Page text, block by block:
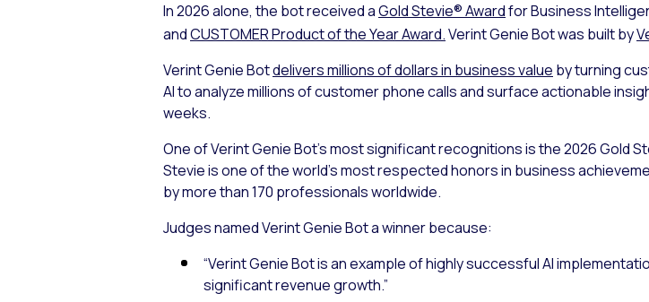
In 2026 alone, the bot received aGold Stevie® Awardfor Business
andCUSTOMER Product of the Year Award.Verint Genie Bot was built by
Verint Genie Botdelivers millions of dollars in business value by turning
AI to analyze millions of customer phone calls and surface actionable
weeks.
One of Verint Genie Bot’s most significant recognitions is the 2026 Gold
Stevie is one of the world’s most respected honors in business
by more than 170 professionals worldwide.
Judges named Verint Genie Bot a winner because:
“Verint Genie Bot is an example of highly successful AI
significant revenue growth.”